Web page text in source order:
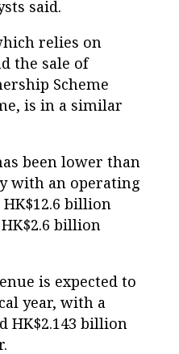
said.
relies on
the sale of
Scheme
is in a similar
been lower than
with an operating
billion
billion
is expected to
year, with a
HK$2.143 billion